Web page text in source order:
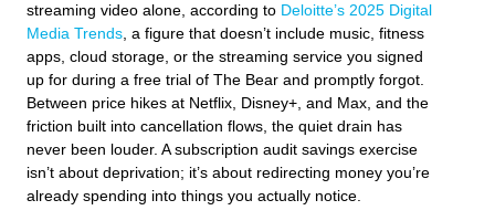
streaming video alone, according to Deloitte’s 2025 Digital
Media Trends , a figure that doesn’t include music, fitness
apps, cloud storage, or the streaming service you signed
up for during a free trial of The Bear and promptly forgot.
Between price hikes at Netflix, Disney+, and Max, and the
friction built into cancellation flows, the quiet drain has
never been louder. A subscription audit savings exercise
isn’t about deprivation; it’s about redirecting money you’re
already spending into things you actually notice.